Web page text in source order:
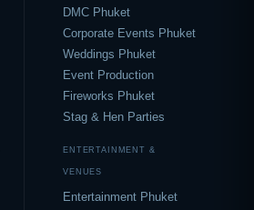
DMC Phuket
Corporate Events Phuket
Weddings Phuket
Event Production
Fireworks Phuket
Stag & Hen Parties
ENTERTAINMENT &
VENUES
Entertainment Phuket